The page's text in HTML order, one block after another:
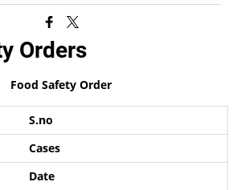
Orders
Food Safety Order
S.no
Cases
Date